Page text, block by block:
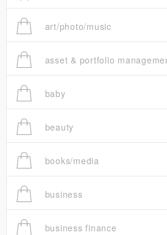
art/photo/music
asset & portfolio
baby
beauty
books/media
business
business finance